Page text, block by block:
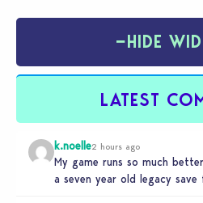
−HIDE
LATEST
k.noelle2 hours ago
My game runs so much
a seven year old legacy